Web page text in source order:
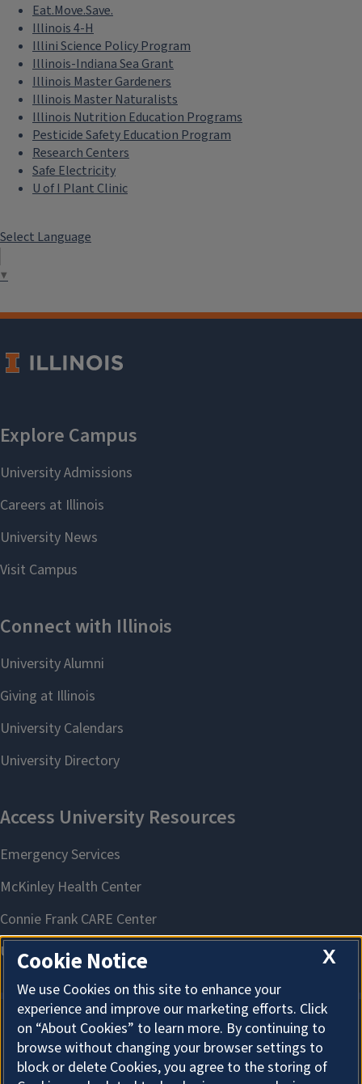
Eat.Move.Save.
Illinois 4-H
Illini Science Policy Program
Illinois-Indiana Sea Grant
Illinois Master Gardeners
Illinois Master Naturalists
Illinois Nutrition Education Programs
Pesticide Safety Education Program
Research Centers
Safe Electricity
U of I Plant Clinic
Select Language
▼
About Cookies
X
Cookie Notice
We use Cookies on this site to enhance your
experience and improve our marketing efforts. Click
on “About Cookies” to learn more. By continuing to
browse without changing your browser settings to
block or delete Cookies, you agree to the storing of